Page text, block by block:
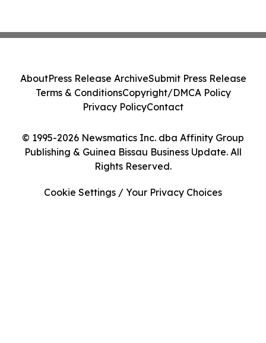
© 1995-2026 Newsmatics Inc. dba Affinity Group
Publishing & Guinea Bissau Business Update. All
Rights Reserved.
AboutPress Release ArchiveSubmit Press Release
Terms & ConditionsCopyright/DMCA Policy
Privacy PolicyContact
Cookie Settings / Your Privacy Choices